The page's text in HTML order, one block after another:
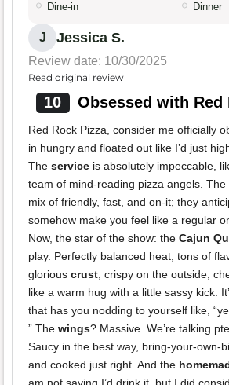
Dine-in Dinner
J Jessica S.
Review date: 10/30/2025
Read original review
10 Obsessed with Red
Red Rock Pizza, consider me officially
in hungry and floated out like I’d just
The service is absolutely impeccable,
team of mind-reading pizza angels.
mix of friendly, fast, and on-it; they
somehow make you feel like a regular
Now, the star of the show: the Cajun
play. Perfectly balanced heat, tons of
glorious crust, crispy on the outside,
like a warm hug with a little sassy kick.
that has you nodding to yourself like,
” The wings? Massive. We’re talking
Saucy in the best way, bring-your-own-
and cooked just right. And the